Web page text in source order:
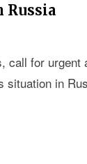
call for urgent
situation in